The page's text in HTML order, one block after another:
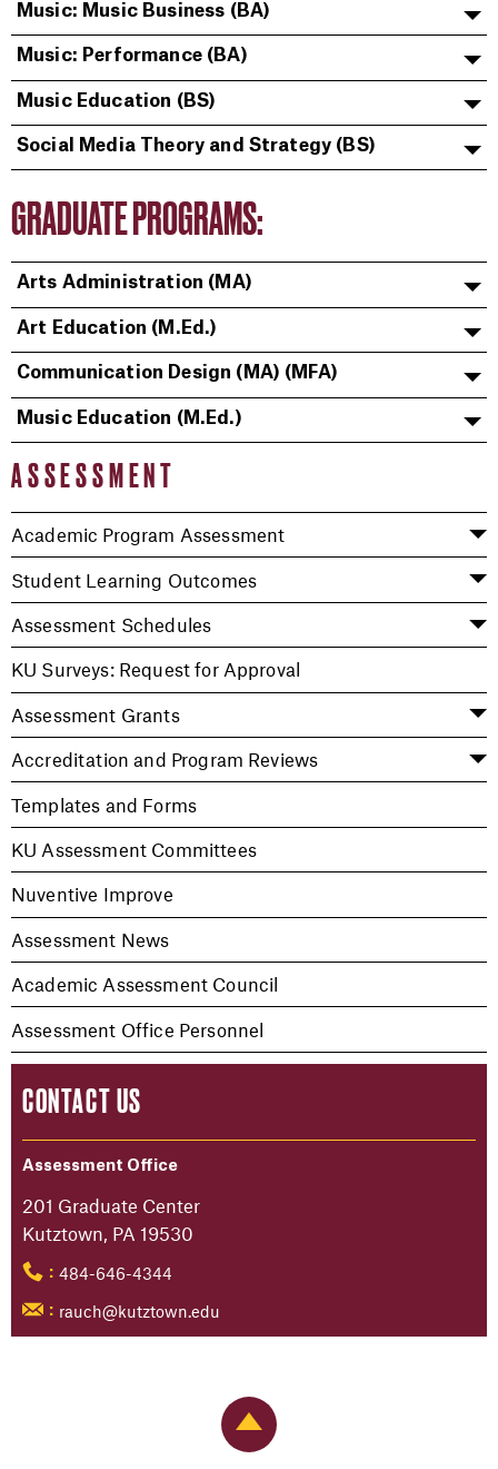
ASSESSMENT
Academic Program Assessment
Student Learning Outcomes
Assessment Schedules
KU Surveys: Request for Approval
Assessment Grants
Accreditation and Program Reviews
Templates and Forms
KU Assessment Committees
Nuventive Improve
Assessment News
Academic Assessment Council
Assessment Office Personnel
CONTACT US
Assessment Office
201 Graduate Center
Kutztown, PA 19530
: 484-646-4344
: rauch@kutztown.edu
Music: Music Business (BA)
Music: Performance (BA)
Music Education (BS)
Social Media Theory and Strategy (BS)
GRADUATE PROGRAMS:
Arts Administration (MA)
Art Education (M.Ed.)
Communication Design (MA) (MFA)
Music Education (M.Ed.)
Back to Top